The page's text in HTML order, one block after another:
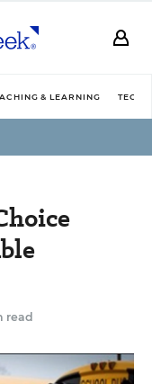
& LEARNING
read